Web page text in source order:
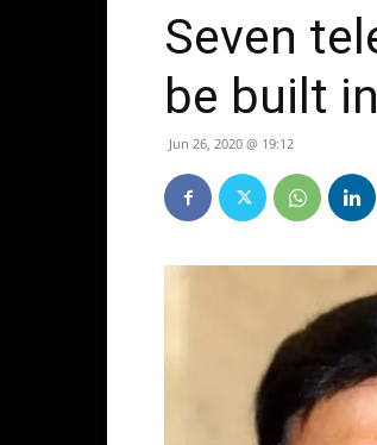
Seven
be built
Jun 26, 2020 @ 19:12